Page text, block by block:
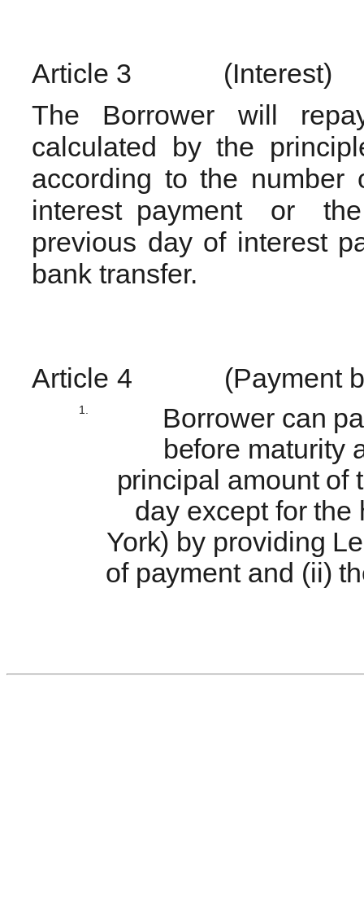
Article 3
(Interest)
The Borrower will
calculated by the
according to the
interest payment or
previous day of interest
bank transfer.
Article 4 (Payment
1.
Borrower can
before maturity
principal amount of
day except for
York) by providing
of payment and (ii)